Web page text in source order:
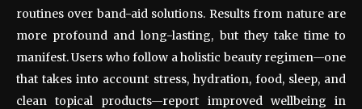
routines over band-aid solutions. Results from nature are
more profound and long-lasting, but they take time to
manifest. Users who follow a holistic beauty regimen—one
that takes into account stress, hydration, food, sleep, and
clean topical products—report improved wellbeing in